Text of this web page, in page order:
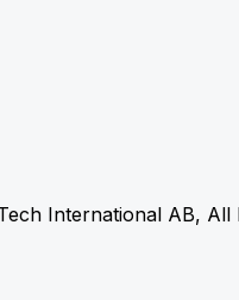
International AB, All